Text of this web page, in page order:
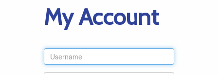
My Account